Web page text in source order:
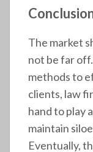
The market
not be far
methods to
clients, law
hand to play
maintain
Eventually,